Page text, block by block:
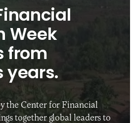
Week
from
years.
the Center for Financial
together global leaders to